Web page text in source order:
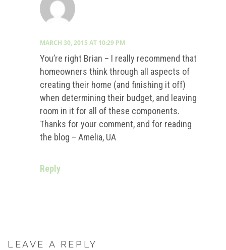
MARCH 30, 2015 AT 10:29 PM
You’re right Brian – I really recommend that
homeowners think through all aspects of
creating their home (and finishing it off)
when determining their budget, and leaving
room in it for all of these components.
Thanks for your comment, and for reading
the blog – Amelia, UA
Reply
LEAVE A REPLY